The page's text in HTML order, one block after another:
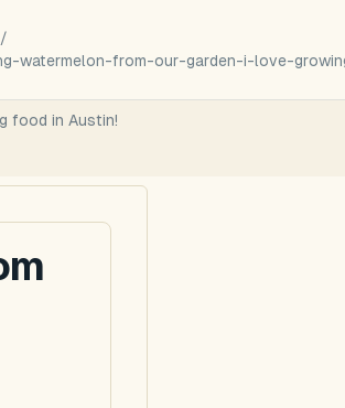
/
watermelon-from-our-garden-i-love-
food in Austin!